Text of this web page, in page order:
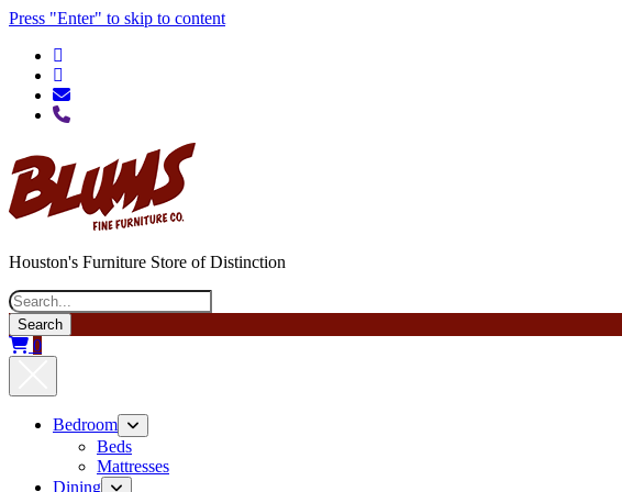
Press "Enter" to skip to content
phone
Houston's Furniture Store of Distinction
Search
0
Bedroom open
menu
Beds
Mattresses
Dining open